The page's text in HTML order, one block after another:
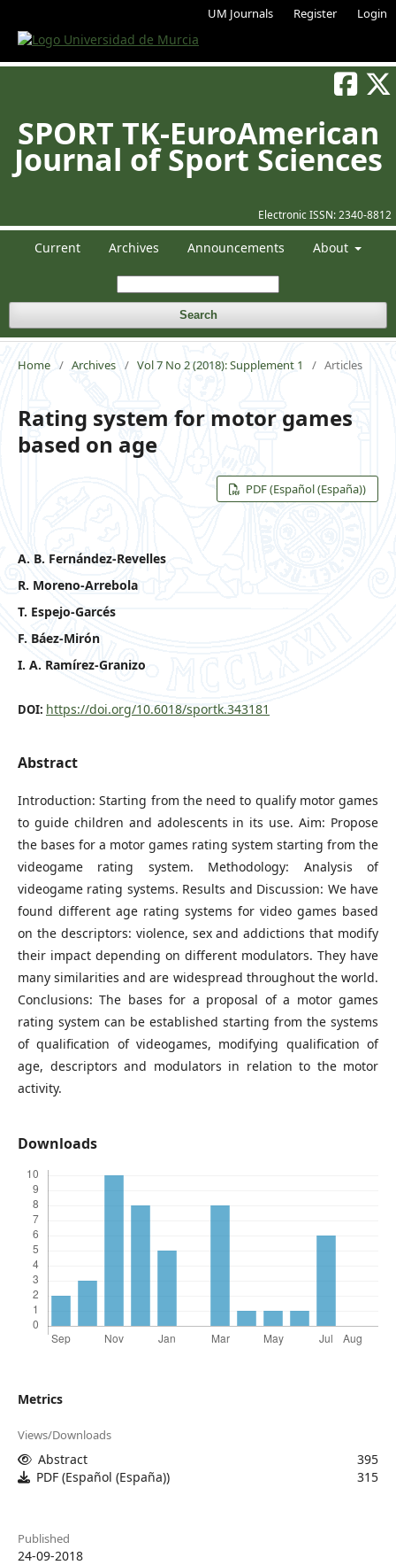
UM Journals Register Login
Electronic ISSN: 2340-8812
SPORT TK-EuroAmerican
Journal of Sport Sciences
Current Archives Announcements About
Search
Home / Archives / Vol 7 No 2 (2018): Supplement 1 / Articles
Rating system for motor games
based on age
PDF (Español (España))
A. B. Fernández-Revelles
R. Moreno-Arrebola
T. Espejo-Garcés
F. Báez-Mirón
I. A. Ramírez-Granizo
DOI: https://doi.org/10.6018/sportk.343181
Abstract
Introduction: Starting from the need to qualify motor games
to guide children and adolescents in its use. Aim: Propose
the bases for a motor games rating system starting from the
videogame rating system. Methodology: Analysis of
videogame rating systems. Results and Discussion: We have
found different age rating systems for video games based
on the descriptors: violence, sex and addictions that modify
their impact depending on different modulators. They have
many similarities and are widespread throughout the world.
Conclusions: The bases for a proposal of a motor games
rating system can be established starting from the systems
of qualification of videogames, modifying qualification of
age, descriptors and modulators in relation to the motor
activity.
Downloads
Metrics
Views/Downloads
Abstract
395
PDF (Español (España))
315
Published
24-09-2018